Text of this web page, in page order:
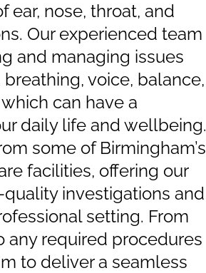
ear, nose, throat, and
Our experienced team
and managing issues
voice, balance,
can have a
daily life and wellbeing.
some of Birmingham’s
facilities, offering our
investigations and
setting. From
any required procedures
to deliver a seamless